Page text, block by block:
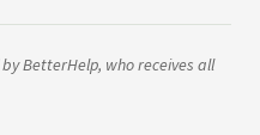
BetterHelp, who receives all